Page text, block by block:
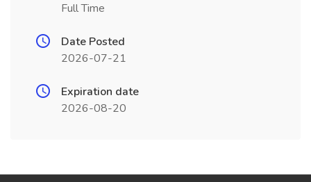
Full Time
Date Posted
2026-07-21
Expiration date
2026-08-20